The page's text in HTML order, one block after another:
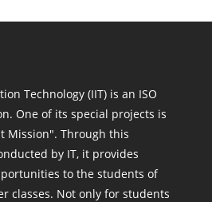
Technology (IIT) is an ISO
One of its special projects is
Mission". Through this
by IT, it provides
to the students of
classes. Not only for students